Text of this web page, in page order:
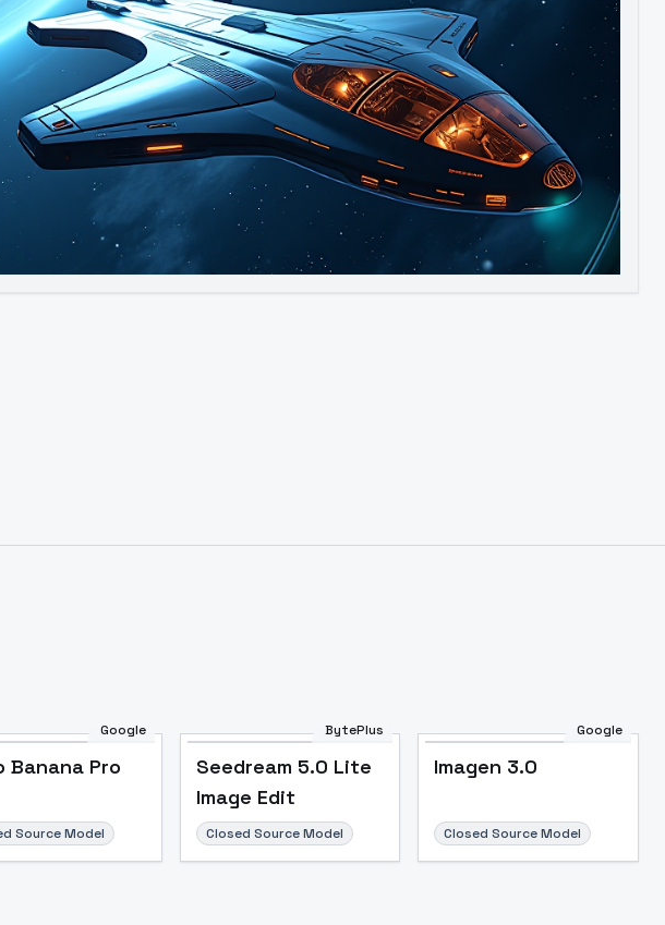
Google
Banana Pro
Source Model
BytePlus
Seedream 5.0 Lite
Image Edit
Closed Source Model
Google
Imagen 3.0
Closed Source Model